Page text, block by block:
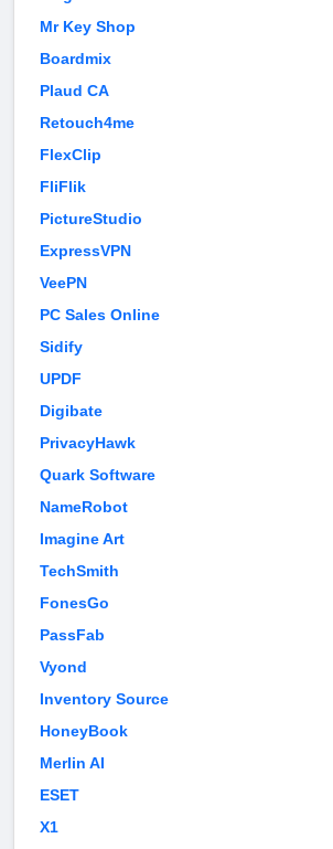
Mr Key Shop
Boardmix
Plaud CA
Retouch4me
FlexClip
FliFlik
PictureStudio
ExpressVPN
VeePN
PC Sales Online
Sidify
UPDF
Digibate
PrivacyHawk
Quark Software
NameRobot
Imagine Art
TechSmith
FonesGo
PassFab
Vyond
Inventory Source
HoneyBook
Merlin AI
ESET
X1